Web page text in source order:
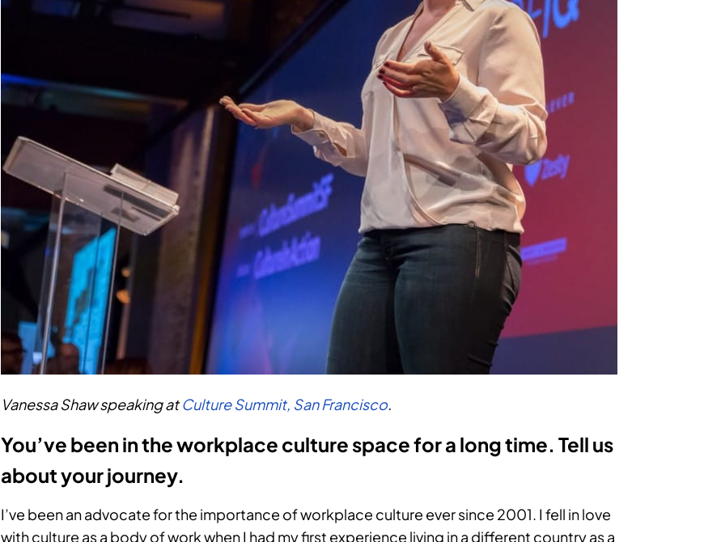
Vanessa Shaw speaking atCulture Summit, San Francisco.
You’ve been in the workplace culture space for a long time. Tell us
about your journey.
I’ve been an advocate for the importance of workplace culture ever since 2001. I fell in love
with culture as a body of work when I had my first experience living in a different country as a